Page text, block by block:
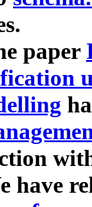
paper
have